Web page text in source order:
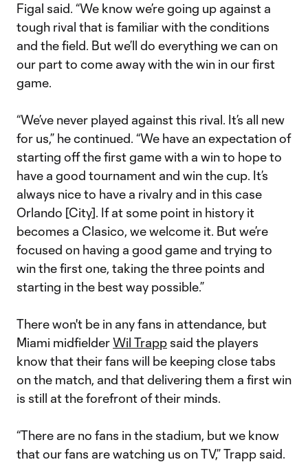
Figal said. “We know we’re going up against a
tough rival that is familiar with the conditions
and the field. But we’ll do everything we can on
our part to come away with the win in our first
game.
“We’ve never played against this rival. It’s all new
for us,” he continued. “We have an expectation of
starting off the first game with a win to hope to
have a good tournament and win the cup. It’s
always nice to have a rivalry and in this case
Orlando [City]. If at some point in history it
becomes a Clasico, we welcome it. But we’re
focused on having a good game and trying to
win the first one, taking the three points and
starting in the best way possible.”
There won't be in any fans in attendance, but
Miami midfielderWil Trapp said the players
know that their fans will be keeping close tabs
on the match, and that delivering them a first win
is still at the forefront of their minds.
“There are no fans in the stadium, but we know
that our fans are watching us on TV,” Trapp said.